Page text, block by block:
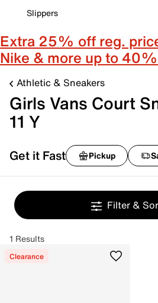
Slippers
Extra 25% off reg.
Nike & more up to
Athletic & Sneakers
Girls Vans Court
11 Y
Get it Fast Pickup
Filter &
1 Results
Clearance